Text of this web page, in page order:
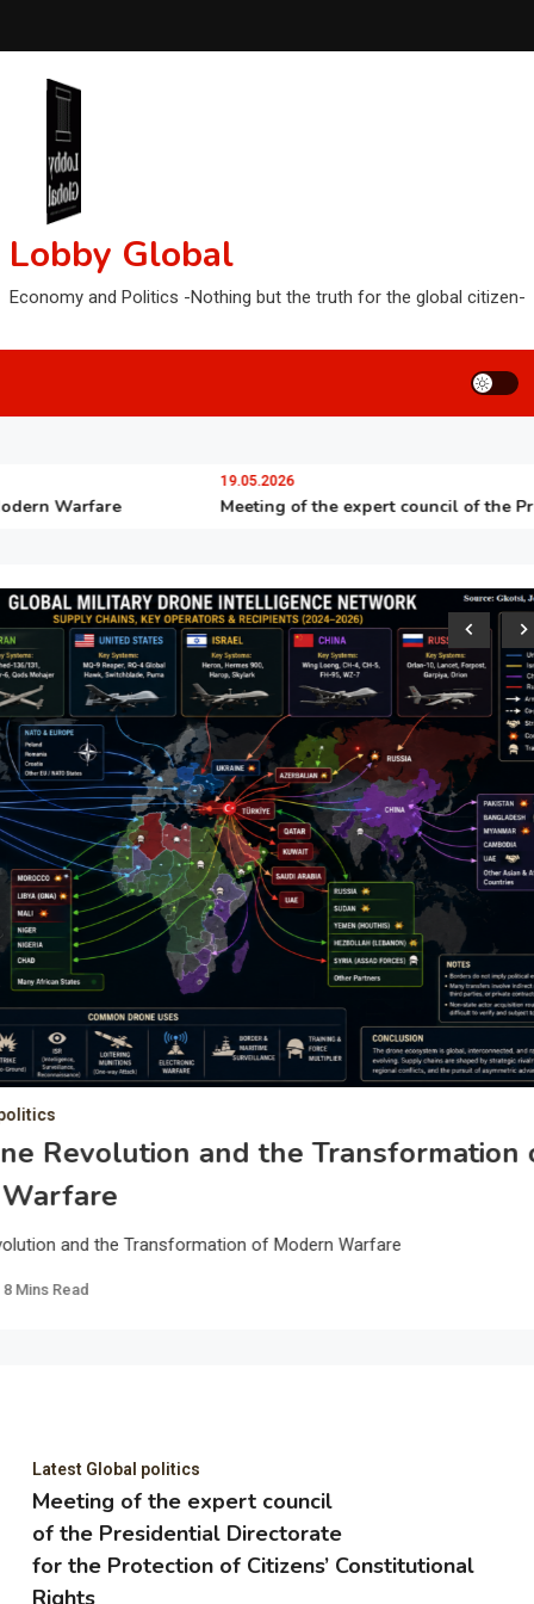
Lobby Global
Economy and Politics -Nothing but the truth for the global citizen-
Warfare
19.05.2026
Meeting of the expert council of the
Revolution and the Transformation
and the Transformation of Modern Warfare
8 Mins Read
Latest Global politics
Meeting of the expert council
of the Presidential Directorate
for the Protection of Citizens’ Constitutional
Rights